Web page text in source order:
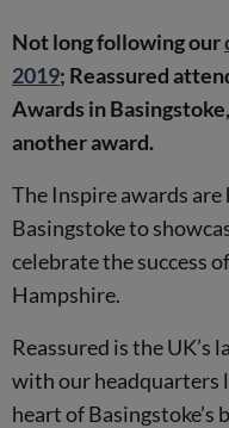
Not long following our
2019; Reassured
Awards in
another award.
The Inspire awards
Basingstoke to
celebrate the success
Hampshire.
Reassured is the UK’s
with our headquarters
heart of Basingstoke’s